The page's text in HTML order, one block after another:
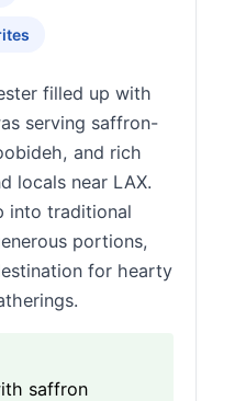
filled up with
serving saffron-
and rich
locals near LAX.
into traditional
portions,
for hearty
saffron